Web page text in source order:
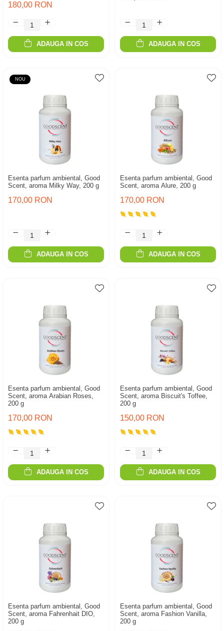
180,00 RON
ADAUGA IN COS ADAUGA IN COS
NOU
Esenta parfum ambiental, Good
Scent, aroma Milky Way, 200 g
170,00 RON
ADAUGA IN COS
Esenta parfum ambiental, Good
Scent, aroma Alure, 200 g
170,00 RON
ADAUGA IN COS
Esenta parfum ambiental, Good
Scent, aroma Arabian Roses,
200 g
170,00 RON
ADAUGA IN COS
Esenta parfum ambiental, Good
Scent, aroma Biscuit's Toffee,
200 g
150,00 RON
ADAUGA IN COS
Esenta parfum ambiental, Good
Scent, aroma Fahrenhait DIO,
200 g
Esenta parfum ambiental, Good
Scent, aroma Fashion Vanilla,
200 g